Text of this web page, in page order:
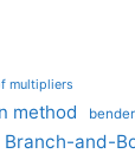
multipliers
method
Branch-and-